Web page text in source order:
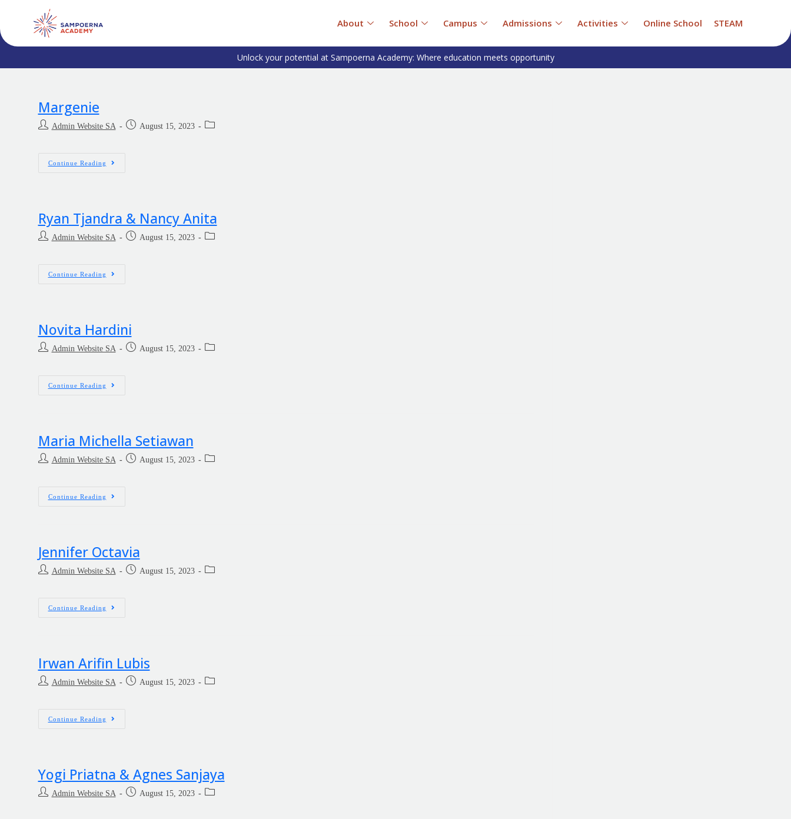
About School Campus Admissions Activities Online School STEAM
Unlock your potential at Sampoerna Academy: Where education meets opportunity
Margenie
Admin Website SA August 15, 2023
Continue Reading
Ryan Tjandra & Nancy Anita
Admin Website SA August 15, 2023
Continue Reading
Novita Hardini
Admin Website SA August 15, 2023
Continue Reading
Maria Michella Setiawan
Admin Website SA August 15, 2023
Continue Reading
Jennifer Octavia
Admin Website SA August 15, 2023
Continue Reading
Irwan Arifin Lubis
Admin Website SA August 15, 2023
Continue Reading
Yogi Priatna & Agnes Sanjaya
Admin Website SA August 15, 2023